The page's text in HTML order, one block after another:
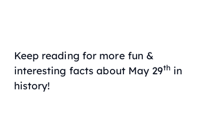
Keep reading for more fun &
interesting facts about May 29thin
history!